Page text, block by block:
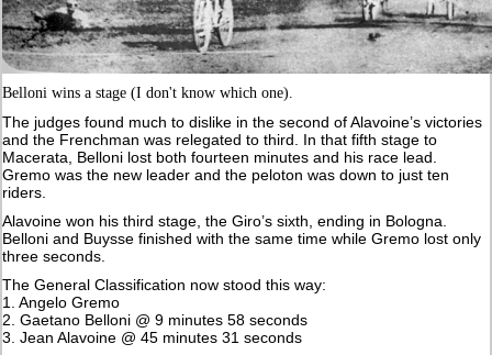
Belloni wins a stage (I don't know which one).
The judges found much to dislike in the second of Alavoine’s victories
and the Frenchman was relegated to third. In that fifth stage to
Macerata, Belloni lost both fourteen minutes and his race lead.
Gremo was the new leader and the peloton was down to just ten
riders.
Alavoine won his third stage, the Giro’s sixth, ending in Bologna.
Belloni and Buysse finished with the same time while Gremo lost only
three seconds.
The General Classification now stood this way:
1. Angelo Gremo
2. Gaetano Belloni @ 9 minutes 58 seconds
3. Jean Alavoine @ 45 minutes 31 seconds